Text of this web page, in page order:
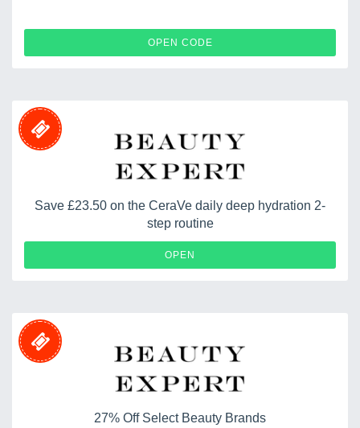
OPEN CODE
Save £23.50 on the CeraVe daily deep hydration 2-
step routine
OPEN
27% Off Select Beauty Brands